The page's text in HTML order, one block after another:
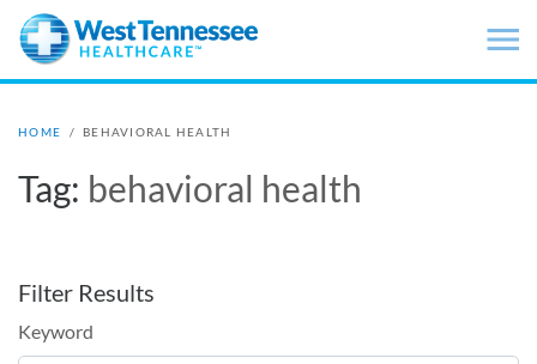
Skip to main content
HOME / BEHAVIORAL HEALTH
Tag: behavioral health
Filter Results
Keyword